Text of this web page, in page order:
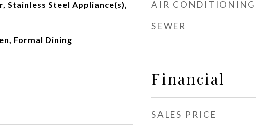
Stainless Steel Appliance(s),
Formal Dining
AIR CONDITIONING
SEWER
Financial
SALES PRICE